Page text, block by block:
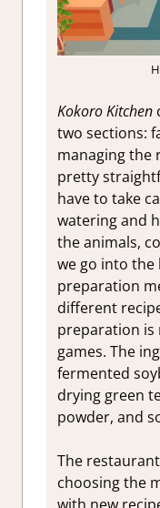
Kokoro Kitchen
two sections:
managing the
pretty
have to take
watering and
the animals,
we go into the
preparation
different
preparation is
games. The
fermented
drying green
powder, and
The
choosing the